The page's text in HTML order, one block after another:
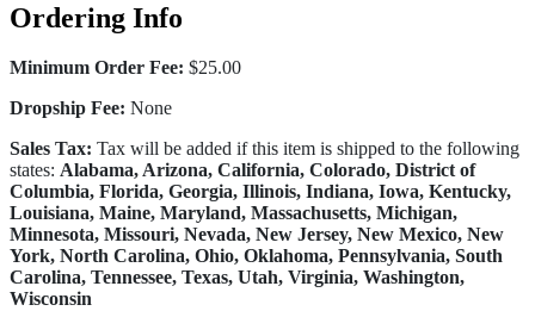
Ordering Info
Minimum Order Fee: $25.00
Dropship Fee: None
Sales Tax: Tax will be added if this item is shipped to the following
states: Alabama, Arizona, California, Colorado, District of
Columbia, Florida, Georgia, Illinois, Indiana, Iowa, Kentucky,
Louisiana, Maine, Maryland, Massachusetts, Michigan,
Minnesota, Missouri, Nevada, New Jersey, New Mexico, New
York, North Carolina, Ohio, Oklahoma, Pennsylvania, South
Carolina, Tennessee, Texas, Utah, Virginia, Washington,
Wisconsin